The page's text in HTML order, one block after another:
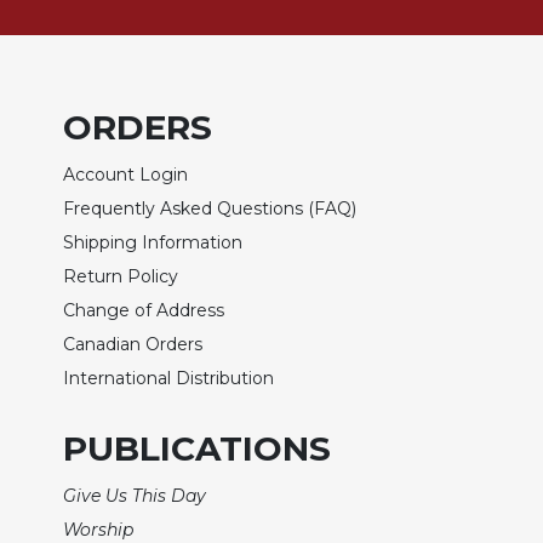
Biography/Hagiography
Direction/Counseling
Benedictine
Cistercian
ORDERS
Account Login
Frequently Asked Questions (FAQ)
Shipping Information
Return Policy
Change of Address
Canadian Orders
International Distribution
PUBLICATIONS
Give Us This Day
Worship